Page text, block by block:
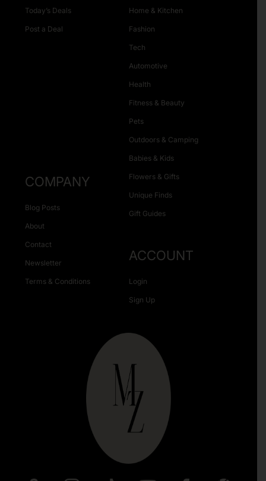
Today’s Deals
Post a Deal
Home & Kitchen
Fashion
Tech
Automotive
Health
Fitness & Beauty
Pets
Outdoors & Camping
Babies & Kids
Flowers & Gifts
Unique Finds
Gift Guides
COMPANY
Blog Posts
About
Contact
Newsletter
Terms & Conditions
ACCOUNT
Login
Sign Up